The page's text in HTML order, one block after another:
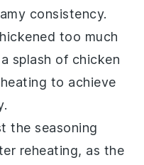
consistency.
too much
splash of chicken
to achieve
the seasoning
reheating, as the